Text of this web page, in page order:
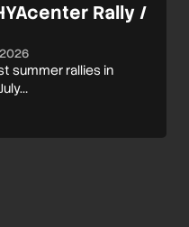
Rally /
summer rallies in